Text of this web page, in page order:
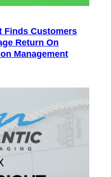
Finds Customers
Return On
Management